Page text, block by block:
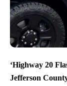
‘Highway 20
Jefferson